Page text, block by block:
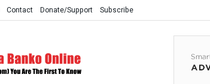
Contact Donate/Support Subscribe